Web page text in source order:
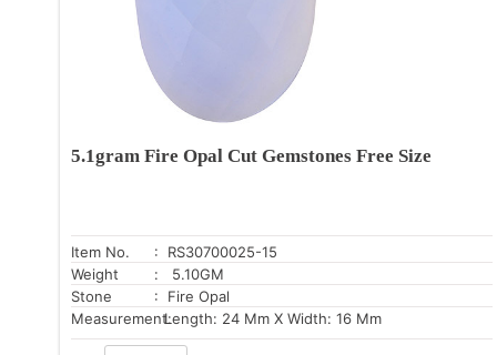
5.1gram Fire Opal Cut Gemstones Free Size
Item No.
: RS30700025-15
Weight
: 5.10GM
Stone
: Fire Opal
Measurement:Length: 24 Mm X Width: 16 Mm